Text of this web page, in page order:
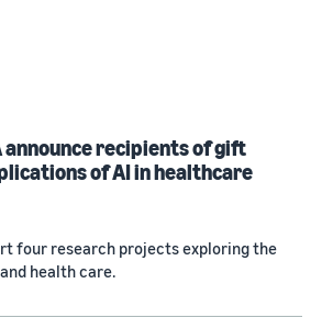
announce recipients of gift
of AI in healthcare
four research projects exploring the
health care.